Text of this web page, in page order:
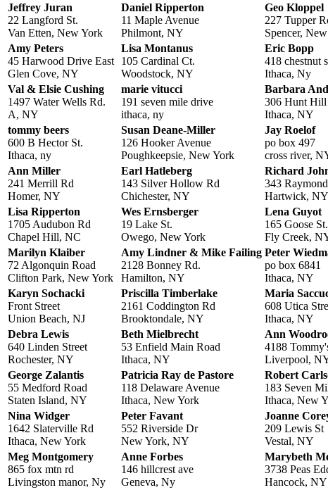
Jeffrey Juran
22 Langford St.
Van Etten, New York
Daniel Ripperton
11 Maple Avenue
Philmont, NY
Geo Kloppel
227 Tupper
Spencer,
Amy Peters
45 Harwood Drive East
Glen Cove, NY
Lisa Montanus
105 Cardinal Ct.
Woodstock, NY
Eric Bopp
418 chestnut
Ithaca, Ny
Val & Elsie Cushing
1497 Water Wells Rd.
A, NY
marie vitucci
191 seven mile drive
ithaca, ny
Barbara
306 Hunt Hill
Ithaca, NY
tommy beers
600 B Hector St.
Ithaca, ny
Susan Deane-Miller
126 Hooker Avenue
Poughkeepsie, New York
Jay Roelof
po box 497
cross river,
Ann Miller
241 Merrill Rd
Homer, NY
Earl Hatleberg
143 Silver Hollow Rd
Chichester, NY
Richard
343
Hartwick, NY
Lisa Ripperton
1705 Audubon Rd
Chapel Hill, NC
Wes Ernsberger
19 Lake St.
Owego, New York
Lena Guyot
165 Goose St.
Fly Creek,
Marilyn Klaiber
72 Algonquin Road
Clifton Park, New York
Amy Lindner & Mike Failing
2128 Bonney Rd.
Hamilton, NY
Peter
po box 6841
Ithaca, NY
Karyn Sochacki
Front Street
Union Beach, NJ
Priscilla Timberlake
2161 Coddington Rd
Brooktondale, NY
Maria
608 Utica
Ithaca, NY
Debra Lewis
640 Linden Street
Rochester, NY
Beth Mielbrecht
53 Enfield Main Road
Ithaca, NY
Ann
4188
Liverpool,
George Zalantis
55 Medford Road
Staten Island, NY
Patricia Ray de Pastore
118 Delaware Avenue
Ithaca, New York
Robert
183 Seven
Ithaca, New
Nina Widger
1642 Slaterville Rd
Ithaca, New York
Peter Favant
552 Riverside Dr
New York, NY
Joanne
209 Lewis St
Vestal, NY
Meg Montgomery
865 fox mtn rd
Livingston manor, Ny
Anne Forbes
146 hillcrest ave
Geneva, Ny
Marybeth
3738 Peas
Hancock, NY